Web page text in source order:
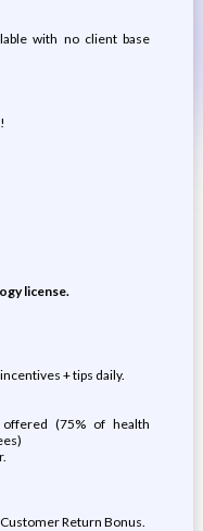
with no client base
license.
+ tips daily.
(75% of health
Return Bonus.